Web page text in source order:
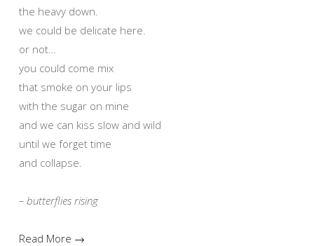
the heavy down.
we could be delicate here.
or not…
you could come mix
that smoke on your lips
with the sugar on mine
and we can kiss slow and wild
until we forget time
and collapse.
– butterflies rising
Read More →